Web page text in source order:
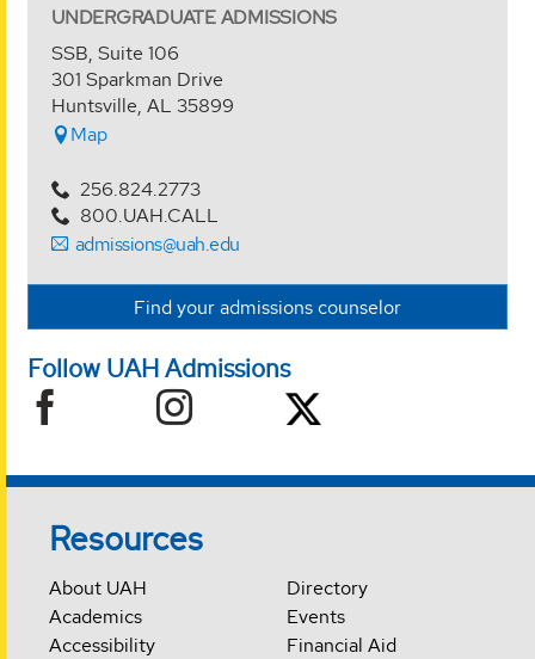
UNDERGRADUATE ADMISSIONS
SSB, Suite 106
301 Sparkman Drive
Huntsville, AL 35899
Map
256.824.2773
800.UAH.CALL
admissions@uah.edu
Find your admissions counselor
Follow UAH Admissions
Resources
About UAH
Academics
Accessibility
Directory
Events
Financial Aid